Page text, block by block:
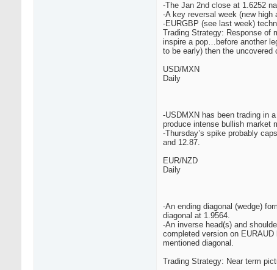
-The Jan 2nd close at 1.6252
-A key reversal week (new
-EURGBP (see last week)
Trading Strategy: Response of
inspire a pop…before another
to be early) then the
USD/MXN
Daily
-USDMXN has been trading in
produce intense bullish market
-Thursday’s spike probably
and 12.87.
EUR/NZD
Daily
-An ending diagonal (wedge)
diagonal at 1.9564.
-An inverse head(s) and
completed version on
mentioned diagonal.
Trading Strategy: Near term